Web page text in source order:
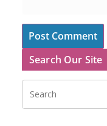
Search Our Site